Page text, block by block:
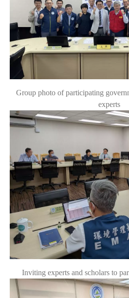
Group photo of participating
experts
Inviting experts and scholars to